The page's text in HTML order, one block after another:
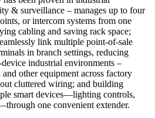
& surveillance – manages up to four
or intercom systems from one
cabling and saving rack space;
link multiple point-of-sale
in branch settings, reducing
industrial environments –
other equipment across factory
cluttered wiring; and building
smart devices—lighting controls,
one convenient extender.